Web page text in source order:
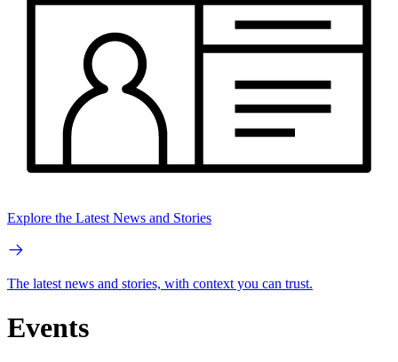
Explore the Latest News and Stories
The latest news and stories, with context you can trust.
Events